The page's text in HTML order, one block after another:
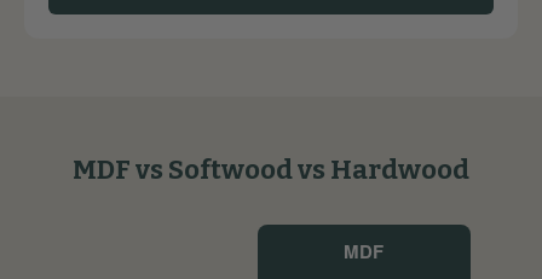
MDF vs Softwood vs Hardwood
MDF